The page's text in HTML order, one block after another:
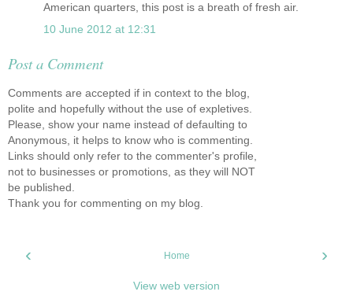
American quarters, this post is a breath of fresh air.
10 June 2012 at 12:31
Post a Comment
Comments are accepted if in context to the blog,
polite and hopefully without the use of expletives.
Please, show your name instead of defaulting to
Anonymous, it helps to know who is commenting.
Links should only refer to the commenter's profile,
not to businesses or promotions, as they will NOT
be published.
Thank you for commenting on my blog.
‹ ›
Home
View web version